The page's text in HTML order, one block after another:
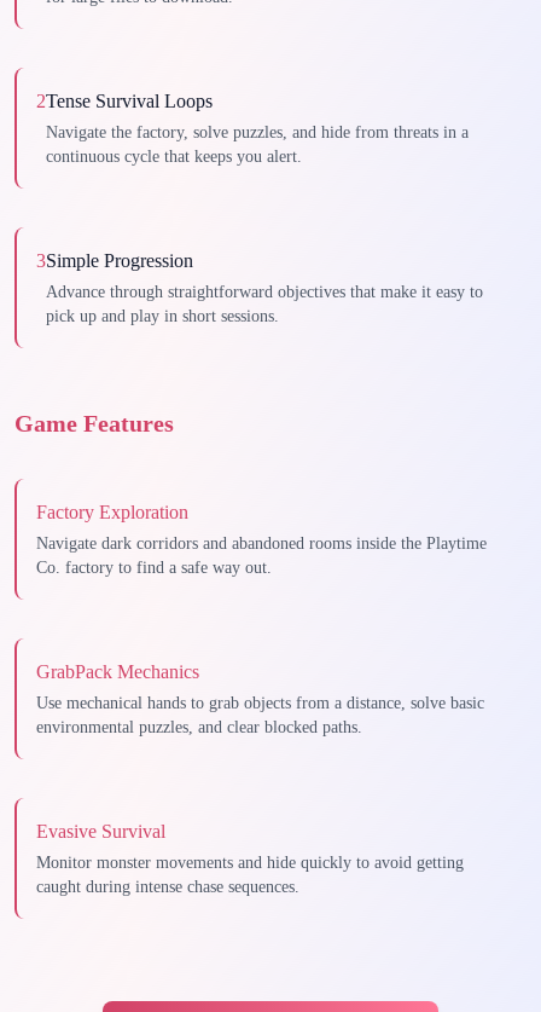
2Tense Survival Loops
Navigate the factory, solve puzzles, and hide from threats in a
continuous cycle that keeps you alert.
3Simple Progression
Advance through straightforward objectives that make it easy to
pick up and play in short sessions.
Game Features
Factory Exploration
Navigate dark corridors and abandoned rooms inside the Playtime
Co. factory to find a safe way out.
GrabPack Mechanics
Use mechanical hands to grab objects from a distance, solve basic
environmental puzzles, and clear blocked paths.
Evasive Survival
Monitor monster movements and hide quickly to avoid getting
caught during intense chase sequences.